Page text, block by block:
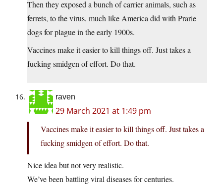
Then they exposed a bunch of carrier animals, such as
ferrets, to the virus, much like America did with Prarie
dogs for plague in the early 1900s.
Vaccines make it easier to kill things off. Just takes a
fucking smidgen of effort. Do that.
raven
29 March 2021 at 1:49 pm
Vaccines make it easier to kill things off. Just takes a
fucking smidgen of effort. Do that.
Nice idea but not very realistic.
We’ve been battling viral diseases for centuries.